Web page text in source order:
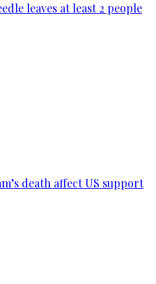
leaves at least 2 people
death affect US support